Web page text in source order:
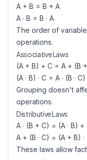
A + B = B + A
A · B = B · A
The order of
operations.
Associative Laws
(A + B) + C = A + (B
(A · B) · C = A · (B · C)
Grouping doesn't
operations.
Distributive Laws
A · (B + C) = (A · B) +
A + (B · C) = (A + B) ·
These laws allow